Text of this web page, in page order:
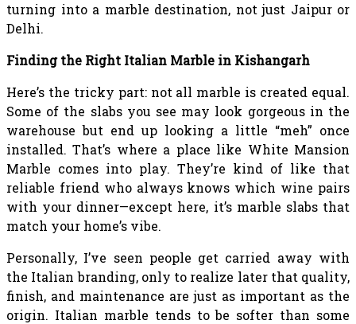
turning into a marble destination, not just Jaipur or
Delhi.
Finding the Right Italian Marble in Kishangarh
Here’s the tricky part: not all marble is created equal.
Some of the slabs you see may look gorgeous in the
warehouse but end up looking a little “meh” once
installed. That’s where a place like White Mansion
Marble comes into play. They’re kind of like that
reliable friend who always knows which wine pairs
with your dinner—except here, it’s marble slabs that
match your home’s vibe.
Personally, I’ve seen people get carried away with
the Italian branding, only to realize later that quality,
finish, and maintenance are just as important as the
origin. Italian marble tends to be softer than some